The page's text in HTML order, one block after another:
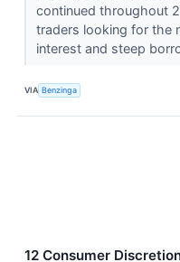
continued throughout
traders looking for the
interest and steep
VIA Benzinga
12 Consumer